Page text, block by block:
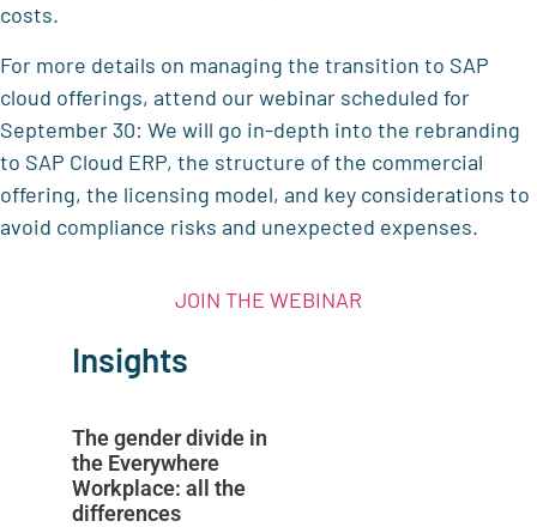
costs.
For more details on managing the transition to SAP
cloud offerings, attend our webinar scheduled for
September 30: We will go in-depth into the rebranding
to SAP Cloud ERP, the structure of the commercial
offering, the licensing model, and key considerations to
avoid compliance risks and unexpected expenses.
JOIN THE WEBINAR
Insights
The gender divide in
the Everywhere
Workplace: all the
differences